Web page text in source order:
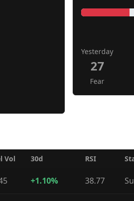
Yesterday
27
Fear
Vol 30d RSI
+1.10% 38.77